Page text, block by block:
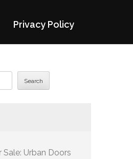
Privacy Policy
Search
Urban Doors